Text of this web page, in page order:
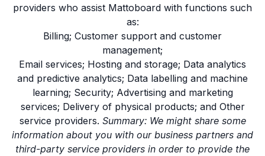
providers who assist Mattoboard with functions such
as:
Billing; Customer support and customer
management;
Email services; Hosting and storage; Data analytics
and predictive analytics; Data labelling and machine
learning; Security; Advertising and marketing
services; Delivery of physical products; and Other
service providers. Summary: We might share some
information about you with our business partners and
third-party service providers in order to provide the